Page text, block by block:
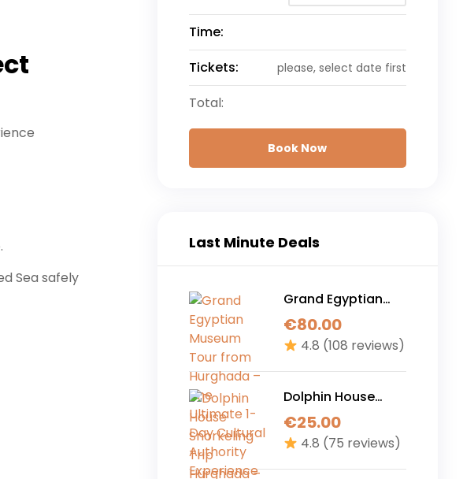
Sea safely
Time:
Tickets:
please, select date first
Total:
Book Now
Last Minute Deals
Grand Egyptian
Museum Tour from
Hurghada – The
Ultimate 1-Day
Cultural Authority
Experience
€80.00
4.8 (108 reviews)
Dolphin House
Snorkeling Trip
Hurghada – 7 Hour
Ultimate Red Sea
Adventure
€25.00
4.8 (75 reviews)